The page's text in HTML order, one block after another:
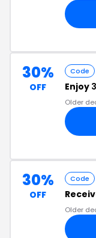
30%
OFF
Code
Enjoy
Older
30%
OFF
Code
Older